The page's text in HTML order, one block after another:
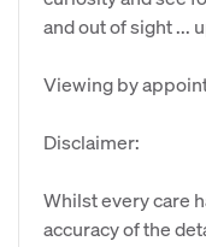
and out of sight ...
Viewing by
Disclaimer:
Whilst every care
accuracy of the